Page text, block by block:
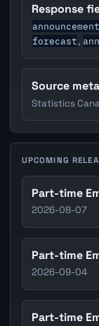
Response
forecast,
Source
Statistics
UPCOMING
Part-time
2026-08-07
Part-time
2026-09-04
Part-time